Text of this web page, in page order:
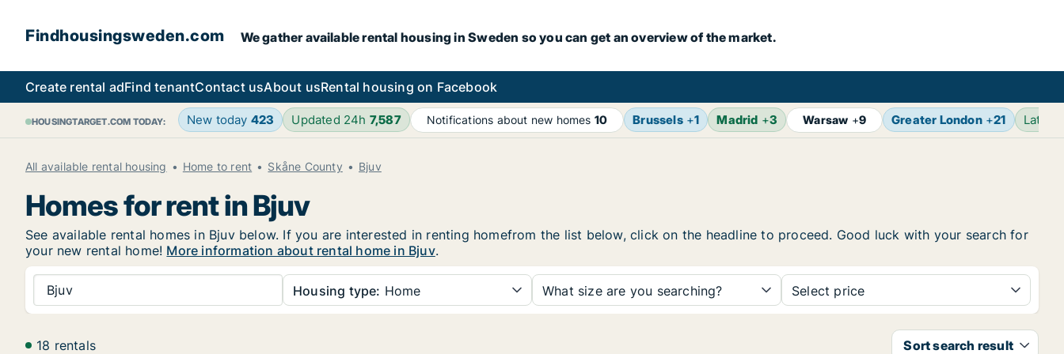
Findhousingsweden.com We gather available rental housing in Sweden so you can get an overview of the market.
Create rental adFind tenantContact usAbout usRental housing on Facebook
HOUSINGTARGET.COM TODAY: New today 423 Updated 24h 7,587 Notifications about new homes 10 Brussels+1 Madrid +3 Warsaw +9 Greater London+21 Latest
All available rental housing Home to rent Skåne County Bjuv
Homes for rent in Bjuv
See available rental homes in Bjuv below. If you are interested in renting homefrom the list below, click on the headline to proceed. Good luck with your search for
your new rental home! More information about rental home in Bjuv.
Bjuv Housing type: Home What size are you searching? Select price
18 rentals Sort search result